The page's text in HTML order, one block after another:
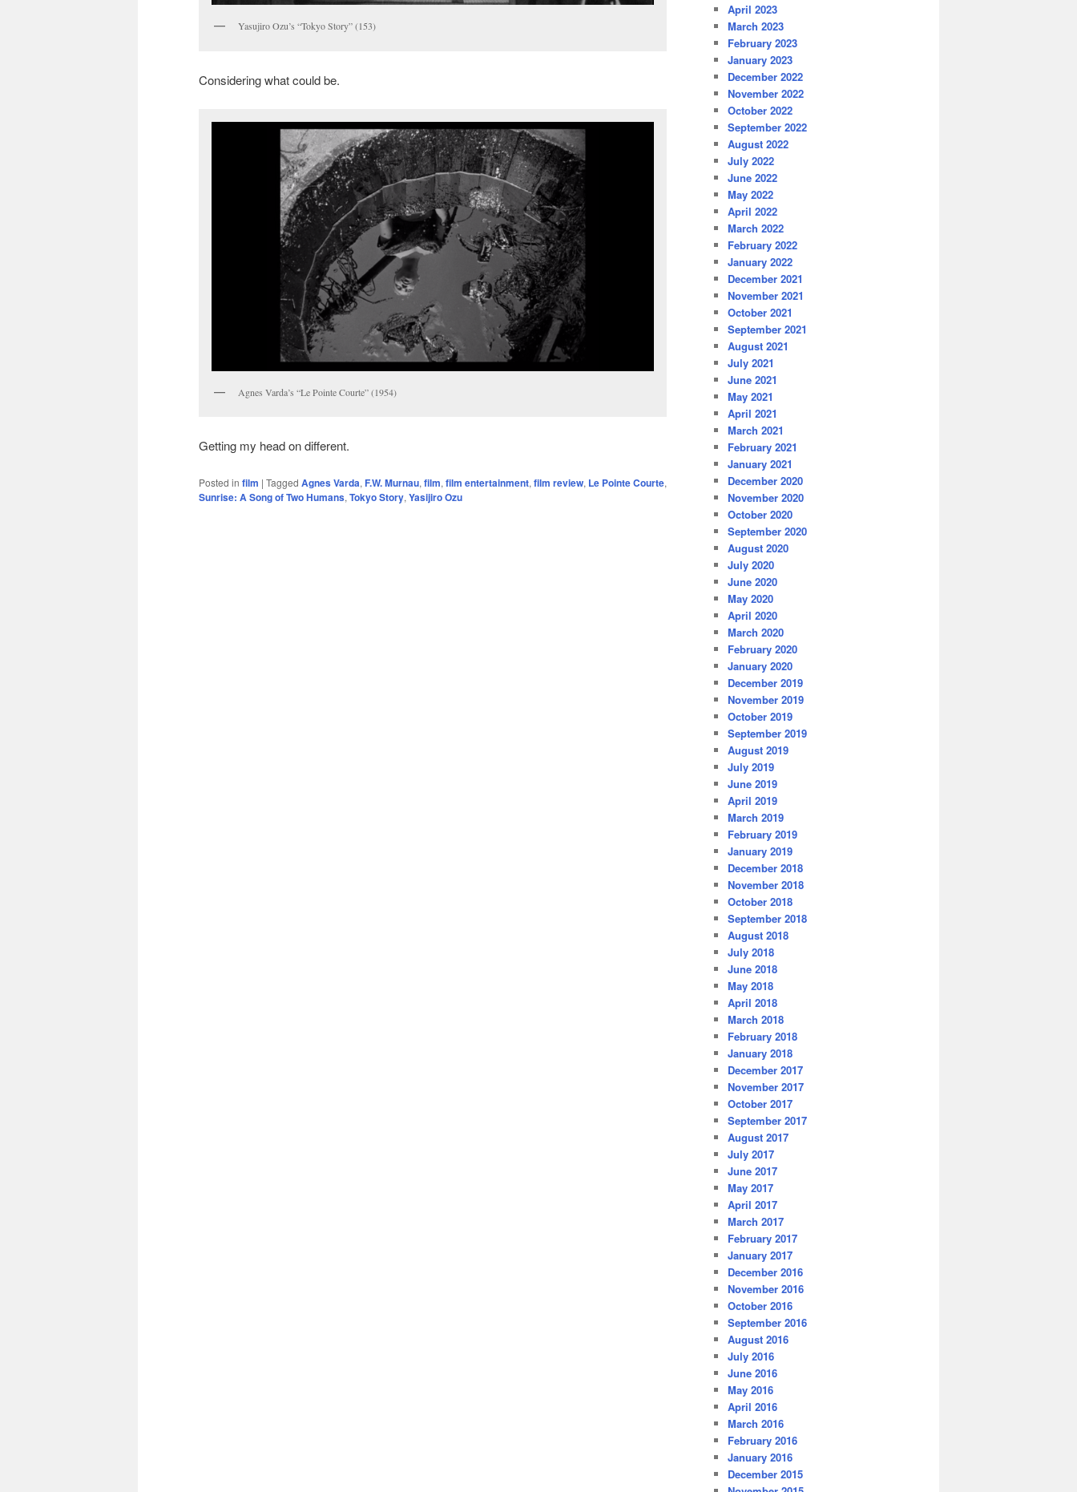
Yasujiro Ozu’s “Tokyo Story” (153)
Considering what could be.
Agnes Varda’s “Le Pointe Courte” (1954)
Getting my head on different.
Posted in film | Tagged Agnes Varda, F.W. Murnau, film, film entertainment, film review, Le Pointe Courte,
Sunrise: A Song of Two Humans, Tokyo Story, Yasijiro Ozu
April 2023
March 2023
February 2023
January 2023
December 2022
November 2022
October 2022
September 2022
August 2022
July 2022
June 2022
May 2022
April 2022
March 2022
February 2022
January 2022
December 2021
November 2021
October 2021
September 2021
August 2021
July 2021
June 2021
May 2021
April 2021
March 2021
February 2021
January 2021
December 2020
November 2020
October 2020
September 2020
August 2020
July 2020
June 2020
May 2020
April 2020
March 2020
February 2020
January 2020
December 2019
November 2019
October 2019
September 2019
August 2019
July 2019
June 2019
April 2019
March 2019
February 2019
January 2019
December 2018
November 2018
October 2018
September 2018
August 2018
July 2018
June 2018
May 2018
April 2018
March 2018
February 2018
January 2018
December 2017
November 2017
October 2017
September 2017
August 2017
July 2017
June 2017
May 2017
April 2017
March 2017
February 2017
January 2017
December 2016
November 2016
October 2016
September 2016
August 2016
July 2016
June 2016
May 2016
April 2016
March 2016
February 2016
January 2016
December 2015